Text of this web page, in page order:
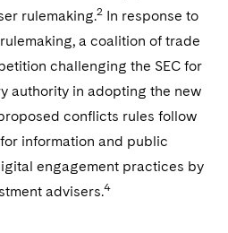
rulemaking.2 In response to
a coalition of trade
challenging the SEC for
authority in adopting the new
conflicts rules follow
information and public
engagement practices by
advisers.4